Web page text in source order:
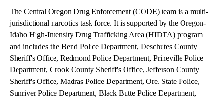
The Central Oregon Drug Enforcement (CODE) team is a multi-
jurisdictional narcotics task force. It is supported by the Oregon-
Idaho High-Intensity Drug Trafficking Area (HIDTA) program
and includes the Bend Police Department, Deschutes County
Sheriff's Office, Redmond Police Department, Prineville Police
Department, Crook County Sheriff's Office, Jefferson County
Sheriff's Office, Madras Police Department, Ore. State Police,
Sunriver Police Department, Black Butte Police Department,